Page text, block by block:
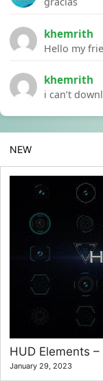
khemrith
khemrith
i can’t
NEW
HUD Elements
January 29, 2023